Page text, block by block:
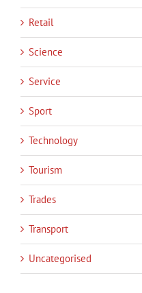
Retail
Science
Service
Sport
Technology
Tourism
Trades
Transport
Uncategorised